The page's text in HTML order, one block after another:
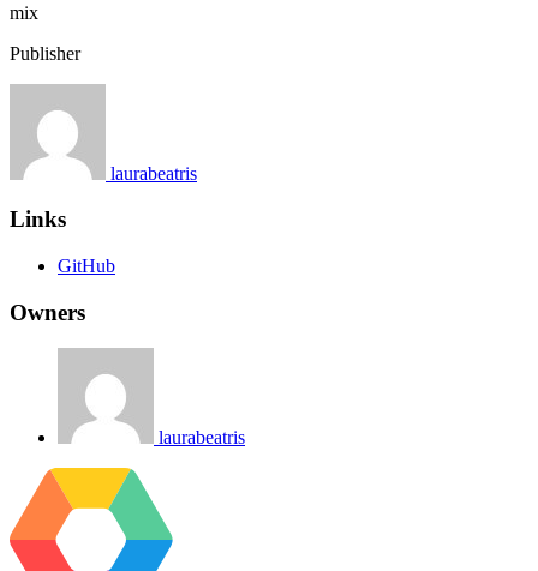
mix
Publisher
laurabeatris
Links
GitHub
Owners
laurabeatris